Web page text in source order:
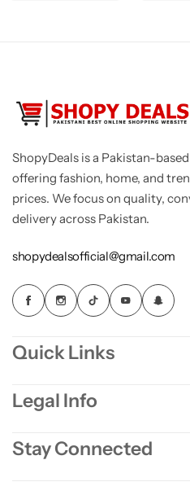
ShopyDeals is a Pakistan-
offering fashion, home, and
prices. We focus on quality,
delivery across Pakistan.
shopydealsofficial@gmail.com
Quick Links
Legal Info
Stay Connected